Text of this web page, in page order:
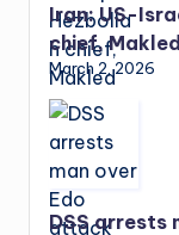
Iran: US-
chief, Makled
March 2, 2026
DSS arrests